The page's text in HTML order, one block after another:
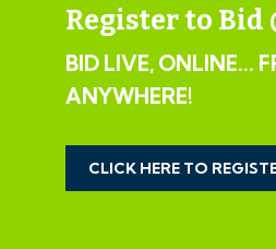
IMPORTANT
INFORMATION
VIEWINGS
Please submit a viewing
contact you to organise an
Register to Bid
BID LIVE, ONLINE...
ANYWHERE!
CLICK HERE TO